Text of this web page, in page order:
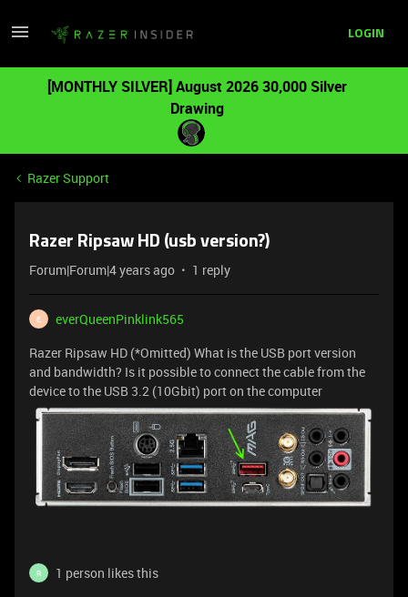
LOGIN
[MONTHLY SILVER] August 2026 30,000 Silver
Drawing
Razer Support
Razer Ripsaw HD (usb version?)
Forum|Forum|4 years ago 1 reply
E
everQueenPinklink565
Razer Ripsaw HD (*Omitted) What is the USB port version
and bandwidth? Is it possible to connect the cable from the
device to the USB 3.2 (10Gbit) port on the computer
R 1 person likes this